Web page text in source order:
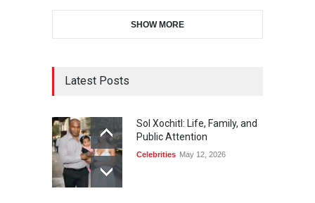
SHOW MORE
Latest Posts
Sol Xochitl: Life, Family, and
Public Attention
Celebrities May 12, 2026